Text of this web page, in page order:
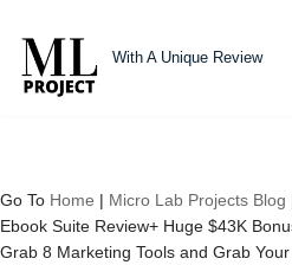
Skip
to
With A Unique Review
Go To Home | Micro Lab Projects Blog
Ebook Suite Review+ Huge $43K
Grab 8 Marketing Tools and Grab